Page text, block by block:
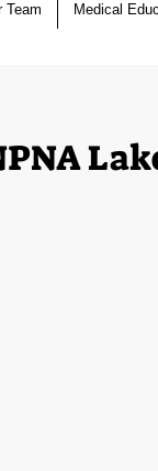
Team Medical